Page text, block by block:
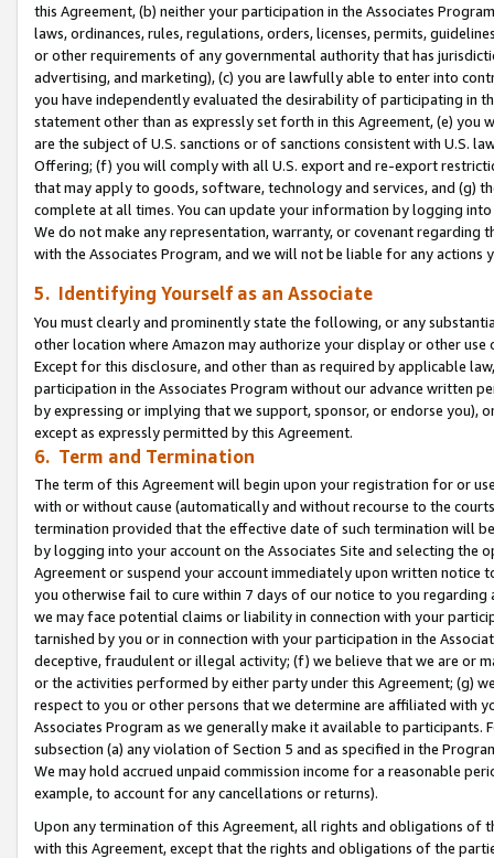
this Agreement, (b) neither your participation in the Associates
laws, ordinances, rules, regulations, orders, licenses, permits,
or other requirements of any governmental authority that has
advertising, and marketing), (c) you are lawfully able to enter into
you have independently evaluated the desirability of participating in
statement other than as expressly set forth in this Agreement, (e)
are the subject of U.S. sanctions or of sanctions consistent with U.S.
Offering; (f) you will comply with all U.S. export and re-export
that may apply to goods, software, technology and services, and (g)
complete at all times. You can update your information by logging
We do not make any representation, warranty, or covenant regarding
with the Associates Program, and we will not be liable for any actions
5. Identifying Yourself as an Associate
You must clearly and prominently state the following, or any
other location where Amazon may authorize your display or other use
Except for this disclosure, and other than as required by applicable
participation in the Associates Program without our advance written
by expressing or implying that we support, sponsor, or endorse you),
except as expressly permitted by this Agreement.
6. Term and Termination
The term of this Agreement will begin upon your registration for or
with or without cause (automatically and without recourse to the
termination provided that the effective date of such termination will
by logging into your account on the Associates Site and selecting the
Agreement or suspend your account immediately upon written
you otherwise fail to cure within 7 days of our notice to you
we may face potential claims or liability in connection with your
tarnished by you or in connection with your participation in the
deceptive, fraudulent or illegal activity; (f) we believe that we are or
or the activities performed by either party under this Agreement; (g)
respect to you or other persons that we determine are affiliated with
Associates Program as we generally make it available to
subsection (a) any violation of Section 5 and as specified in the
We may hold accrued unpaid commission income for a reasonable
example, to account for any cancellations or returns).
Upon any termination of this Agreement, all rights and obligations of
with this Agreement, except that the rights and obligations of the